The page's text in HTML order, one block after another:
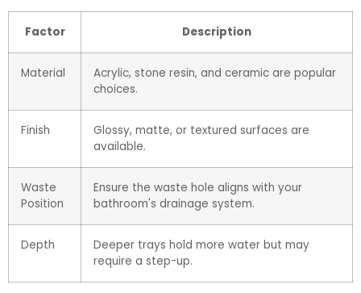
Factor Description
Material
Acrylic, stone resin, and ceramic are popular
choices.
Finish
Glossy, matte, or textured surfaces are
available.
Waste
Position
Ensure the waste hole aligns with your
bathroom's drainage system.
Depth
Deeper trays hold more water but may
require a step-up.